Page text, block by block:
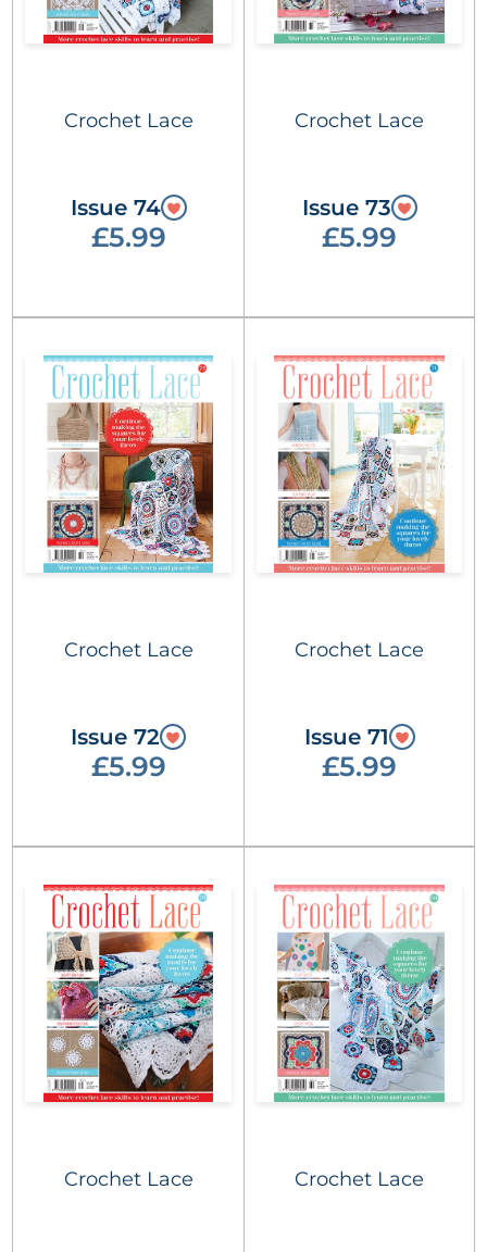
Crochet Lace
Issue 74
£5.99
Crochet Lace
Issue 73
£5.99
Crochet Lace
Issue 72
£5.99
Crochet Lace
Issue 71
£5.99
Crochet Lace Crochet Lace